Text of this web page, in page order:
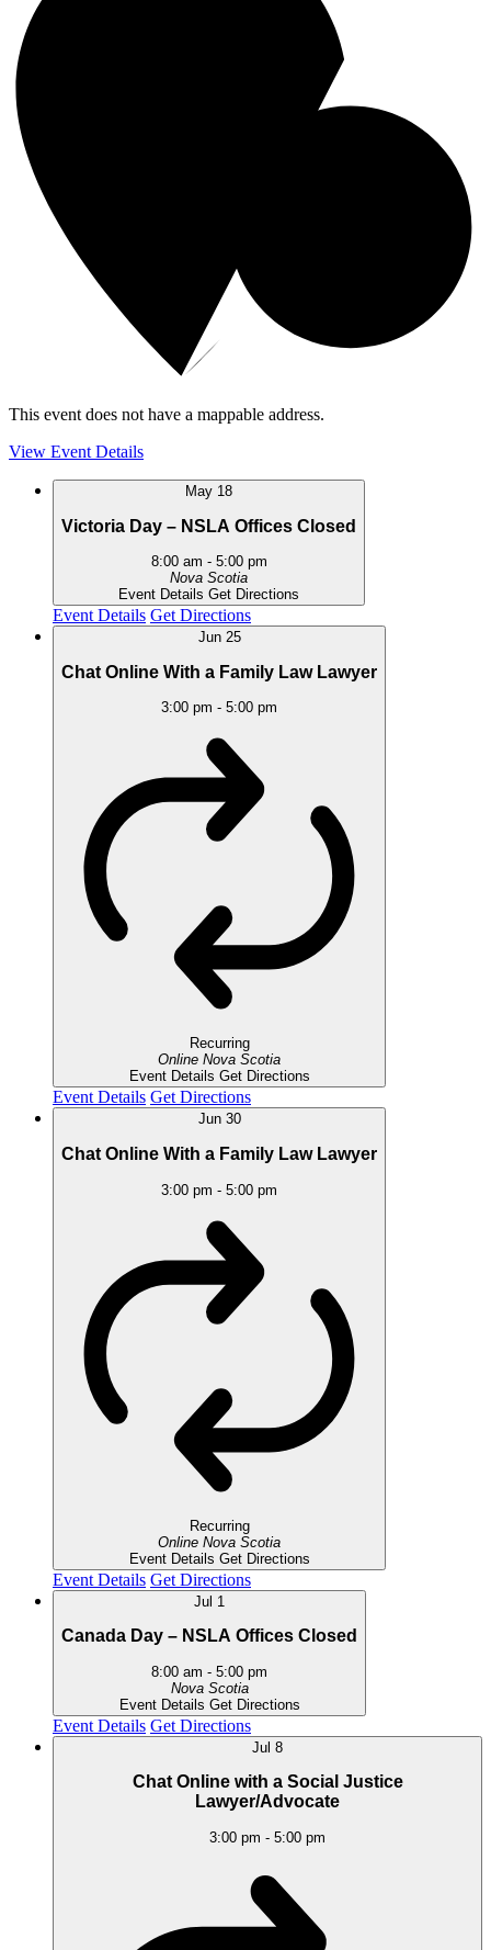
This event does not have a mappable address.
View Event Details
May 18
Victoria Day – NSLA Offices Closed
8:00 am - 5:00 pm
Nova Scotia
Event Details Get Directions
Event Details Get Directions
Jun 25
Chat Online With a Family Law Lawyer
3:00 pm - 5:00 pm
Recurring
Online Nova Scotia
Event Details Get Directions
Event Details Get Directions
Jun 30
Chat Online With a Family Law Lawyer
3:00 pm - 5:00 pm
Recurring
Online Nova Scotia
Event Details Get Directions
Event Details Get Directions
Jul 1
Canada Day – NSLA Offices Closed
8:00 am - 5:00 pm
Nova Scotia
Event Details Get Directions
Event Details Get Directions
Jul 8
Chat Online with a Social Justice
Lawyer/Advocate
3:00 pm - 5:00 pm